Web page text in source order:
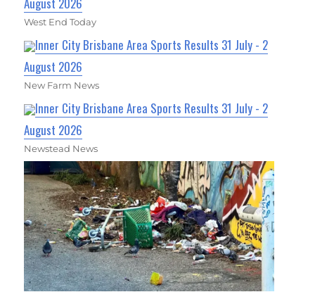
West End Today
Inner City Brisbane Area Sports Results 31 July - 2
August 2026
New Farm News
Inner City Brisbane Area Sports Results 31 July - 2
August 2026
Newstead News